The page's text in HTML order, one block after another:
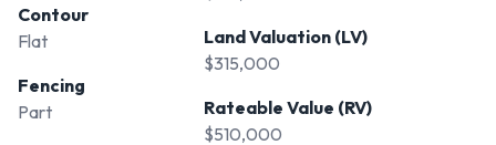
Contour
Flat
Fencing
Part
Land Valuation (LV)
$315,000
Rateable Value (RV)
$510,000